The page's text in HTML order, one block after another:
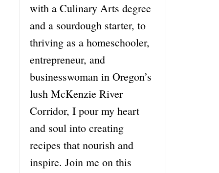
with a Culinary Arts degree
and a sourdough starter, to
thriving as a homeschooler,
entrepreneur, and
businesswoman in Oregon’s
lush McKenzie River
Corridor, I pour my heart
and soul into creating
recipes that nourish and
inspire. Join me on this